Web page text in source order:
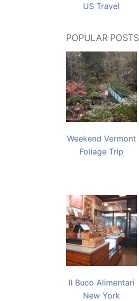
US Travel
POPULAR POSTS
Weekend Vermont
Foliage Trip
Il Buco Alimentari
New York